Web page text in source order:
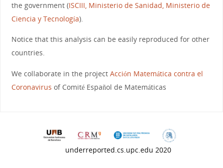
the government (ISCIII, Ministerio de Sanidad, Ministerio de
Ciencia y Tecnología).
Notice that this analysis can be easily reproduced for other
countries.
We collaborate in the project Acción Matemática contra el
Coronavirus of Comité Español de Matemáticas
underreported.cs.upc.edu 2020